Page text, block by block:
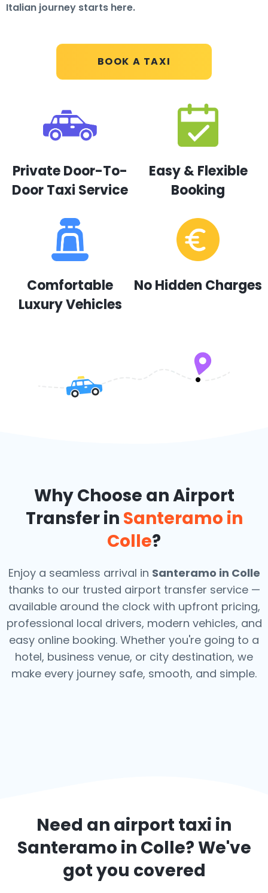
BOOK A TAXI
Italian journey starts here.
Private Door-To-
Door Taxi Service
Easy & Flexible
Booking
Comfortable
Luxury Vehicles
No Hidden Charges
Why Choose an Airport
Transfer in Santeramo in
Colle?
Enjoy a seamless arrival in Santeramo in Colle
thanks to our trusted airport transfer service —
available around the clock with upfront pricing,
professional local drivers, modern vehicles, and
easy online booking. Whether you're going to a
hotel, business venue, or city destination, we
make every journey safe, smooth, and simple.
Need an airport taxi in
Santeramo in Colle? We've
got you covered